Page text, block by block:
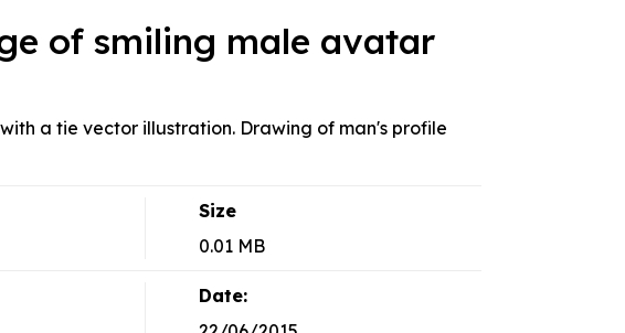
of smiling male avatar
a tie vector illustration. Drawing of man's profile
Size
0.01 MB
Date: